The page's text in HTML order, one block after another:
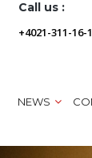
Call us :
+4021-311-16-
NEWS